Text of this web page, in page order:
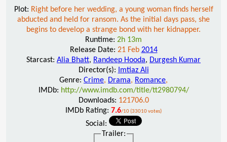
Plot: Right before her wedding, a young woman finds herself
abducted and held for ransom. As the initial days pass, she
begins to develop a strange bond with her kidnapper.
Runtime: 2h 13m
Release Date: 21 Feb 2014
Starcast: Alia Bhatt, Randeep Hooda, Durgesh Kumar
Director(s):
Imtiaz Ali
Genre: Crime, Drama, Romance,
IMDb: http://www.imdb.com/title/tt2980794/
Downloads: 121706.0
IMDb Rating: 7.6/10 (33010 votes)
Social:
Trailer: